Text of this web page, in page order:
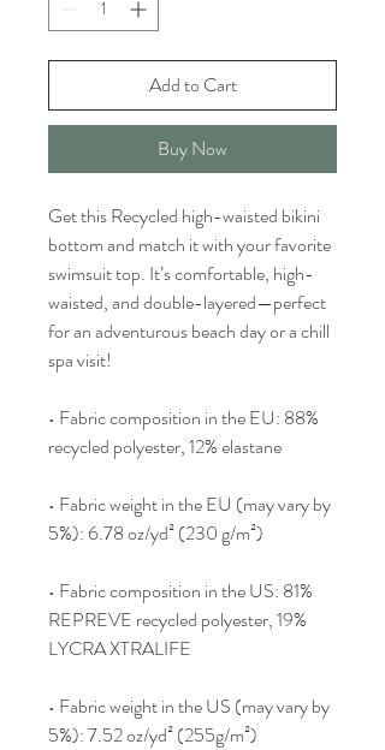
Add to Cart
Buy Now
Get this Recycled high-waisted bikini
bottom and match it with your favorite
swimsuit top. It’s comfortable, high-
waisted, and double-layered—perfect
for an adventurous beach day or a chill
spa visit!
• Fabric composition in the EU: 88%
recycled polyester, 12% elastane
• Fabric weight in the EU (may vary by
5%): 6.78 oz/yd² (230 g/m²)
• Fabric composition in the US: 81%
REPREVE recycled polyester, 19%
LYCRA XTRALIFE
• Fabric weight in the US (may vary by
5%): 7.52 oz/yd² (255g/m²)